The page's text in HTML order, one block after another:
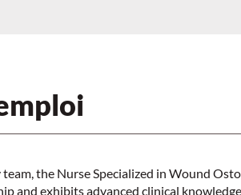
the Nurse Specialized in Wound
and exhibits advanced clinical